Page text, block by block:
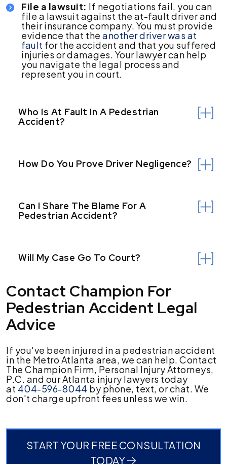
File a lawsuit: If negotiations fail, you can
file a lawsuit against the at-fault driver and
their insurance company. You must provide
evidence that the another driver was at
fault for the accident and that you suffered
injuries or damages. Your lawyer can help
you navigate the legal process and
represent you in court.
Who Is At Fault In A Pedestrian
Accident?
How Do You Prove Driver Negligence?
Can I Share The Blame For A
Pedestrian Accident?
Will My Case Go To Court?
Contact Champion For
Pedestrian Accident Legal
Advice
If you've been injured in a pedestrian accident
in the Metro Atlanta area, we can help. Contact
The Champion Firm, Personal Injury Attorneys,
P.C. and our Atlanta injury lawyers today
at 404-596-8044 by phone, text, or chat. We
don't charge upfront fees unless we win.
START YOUR FREE CONSULTATION
TODAY